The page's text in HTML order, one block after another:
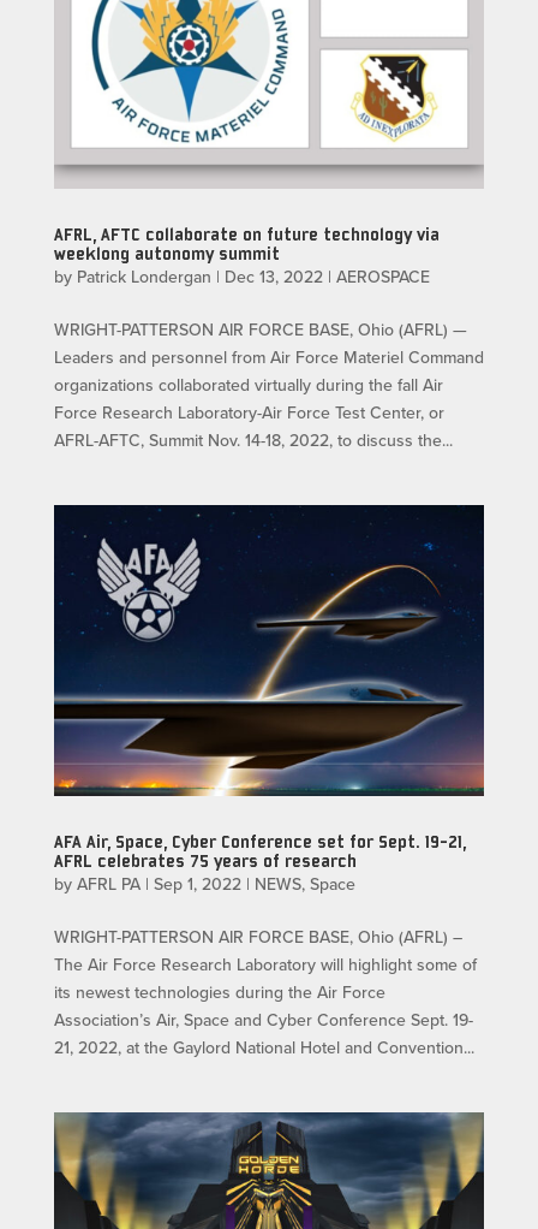
AFRL, AFTC collaborate on future technology via
weeklong autonomy summit
by Patrick Londergan | Dec 13, 2022| AEROSPACE
WRIGHT-PATTERSON AIR FORCE BASE, Ohio (AFRL) —
Leaders and personnel from Air Force Materiel Command
organizations collaborated virtually during the fall Air
Force Research Laboratory-Air Force Test Center, or
AFRL-AFTC, Summit Nov. 14-18, 2022, to discuss the...
AFA Air, Space, Cyber Conference set for Sept. 19-21,
AFRL celebrates 75 years of research
by AFRL PA| Sep 1, 2022| NEWS, Space
WRIGHT-PATTERSON AIR FORCE BASE, Ohio (AFRL) –
The Air Force Research Laboratory will highlight some of
its newest technologies during the Air Force
Association’s Air, Space and Cyber Conference Sept. 19-
21, 2022, at the Gaylord National Hotel and Convention...